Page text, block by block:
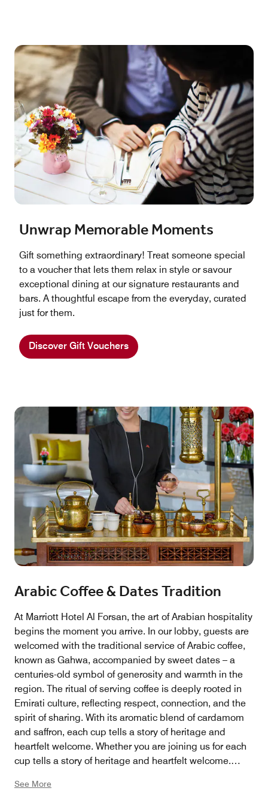
Unwrap Memorable Moments
Gift something extraordinary! Treat someone special
to a voucher that lets them relax in style or savour
exceptional dining at our signature restaurants and
bars. A thoughtful escape from the everyday, curated
just for them.
Discover Gift Vouchers
Arabic Coffee & Dates Tradition
At Marriott Hotel Al Forsan, the art of Arabian hospitality
begins the moment you arrive. In our lobby, guests are
welcomed with the traditional service of Arabic coffee,
known as Gahwa, accompanied by sweet dates – a
centuries-old symbol of generosity and warmth in the
region. The ritual of serving coffee is deeply rooted in
Emirati culture, reflecting respect, connection, and the
spirit of sharing. With its aromatic blend of cardamom
and saffron, each cup tells a story of heritage and
heartfelt welcome. Whether you are joining us for each
cup tells a story of heritage and heartfelt welcome.
simply a moment of pause, this experience offers an
See More